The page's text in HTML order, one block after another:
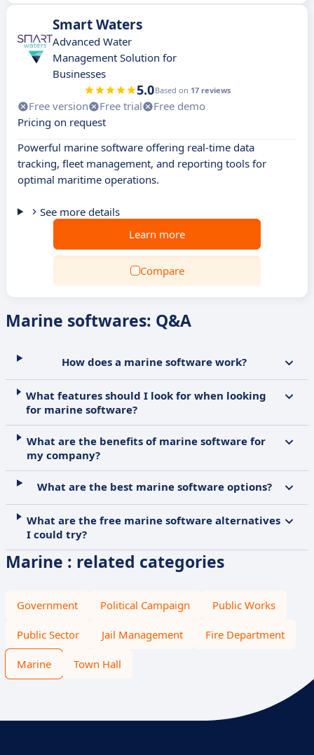
Smart Waters
Advanced Water
Management Solution for
Businesses
5.0Based on 17 reviews
Free version Free trial
Free demo
Pricing on request
Powerful marine software offering real-time data
tracking, fleet management, and reporting tools for
optimal maritime operations.
See more details
Learn more
Compare
Marine softwares: Q&A
How does a marine software work?
What features should I look for when looking
for marine software?
What are the benefits of marine software for
my company?
What are the best marine software options?
What are the free marine software alternatives
I could try?
Marine : related categories
Government Political Campaign Public Works
Public Sector Jail Management Fire Department
Marine Town Hall